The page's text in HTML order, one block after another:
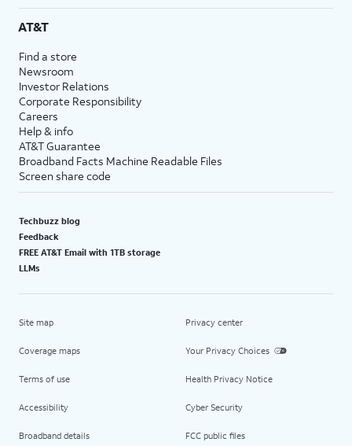
AT&T
Find a store
Newsroom
Investor Relations
Corporate Responsibility
Careers
Help & info
AT&T Guarantee
Broadband Facts Machine Readable Files
Screen share code
Techbuzz blog
Feedback
FREE AT&T Email with 1TB storage
LLMs
Site map
Coverage maps
Terms of use
Accessibility
Broadband details
Privacy center
Your Privacy Choices
Health Privacy Notice
Cyber Security
FCC public files